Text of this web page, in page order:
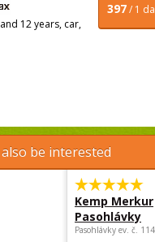
397/ 1
12 years, car,
be interested
Kemp Merkur
Pasohlávky
Pasohlávky ev. č.